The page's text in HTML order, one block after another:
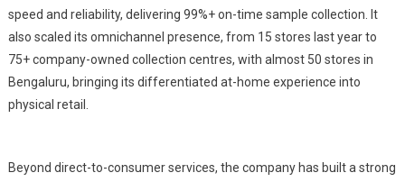
speed and reliability, delivering 99%+ on-time sample collection. It
also scaled its omnichannel presence, from 15 stores last year to
75+ company-owned collection centres, with almost 50 stores in
Bengaluru, bringing its differentiated at-home experience into
physical retail.
Beyond direct-to-consumer services, the company has built a strong